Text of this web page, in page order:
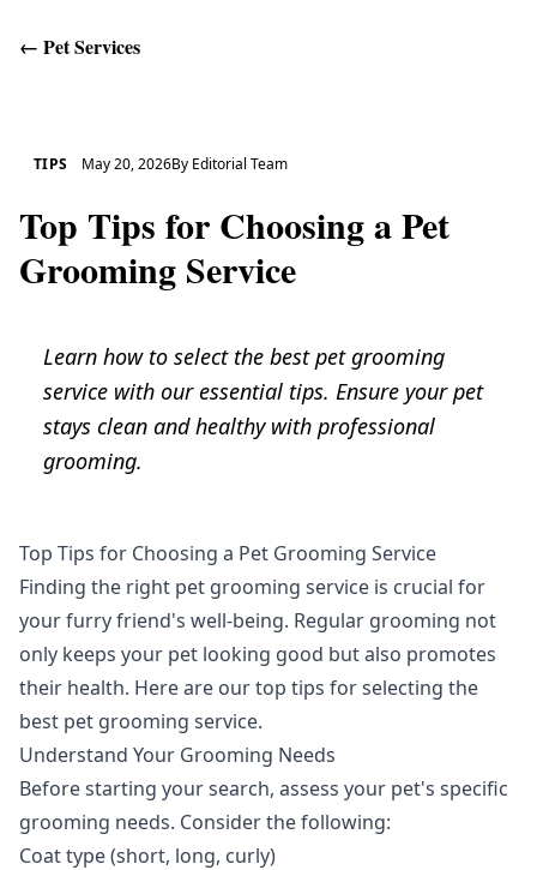
← Pet Services
TIPS May 20, 2026By Editorial Team
Top Tips for Choosing a Pet
Grooming Service
Learn how to select the best pet grooming
service with our essential tips. Ensure your pet
stays clean and healthy with professional
grooming.
Top Tips for Choosing a Pet Grooming Service
Finding the right pet grooming service is crucial for
your furry friend's well-being. Regular grooming not
only keeps your pet looking good but also promotes
their health. Here are our top tips for selecting the
best pet grooming service.
Understand Your Grooming Needs
Before starting your search, assess your pet's specific
grooming needs. Consider the following:
Coat type (short, long, curly)